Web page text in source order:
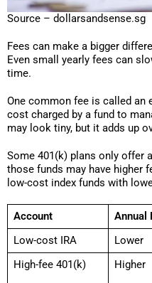
Source – dollarsandsense.sg
Fees can make a bigger
Even small yearly fees can
time.
One common fee is called an
cost charged by a fund to
may look tiny, but it adds up
Some 401(k) plans only offer
those funds may have higher
low-cost index funds with
Account Annual
Low-cost IRA
Lower
High-fee 401(k)
Higher